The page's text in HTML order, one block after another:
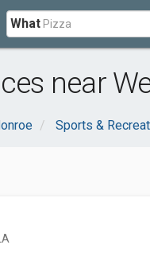
What
near
Sports &